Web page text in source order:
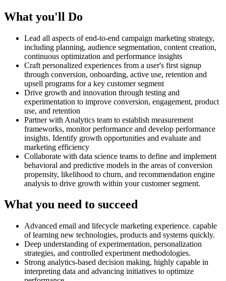
What you'll Do
Lead all aspects of end-to-end campaign marketing strategy,
including planning, audience segmentation, content creation,
continuous optimization and performance insights
Craft personalized experiences from a user's first signup
through conversion, onboarding, active use, retention and
upsell programs for a key customer segment
Drive growth and innovation through testing and
experimentation to improve conversion, engagement, product
use, and retention
Partner with Analytics team to establish measurement
frameworks, monitor performance and develop performance
insights. Identify growth opportunities and evaluate and
marketing efficiency
Collaborate with data science teams to define and implement
behavioral and predictive models in the areas of conversion
propensity, likelihood to churn, and recommendation engine
analysis to drive growth within your customer segment.
What you need to succeed
Advanced email and lifecycle marketing experience. capable
of learning new technologies, products and systems quickly.
Deep understanding of experimentation, personalization
strategies, and controlled experiment methodologies.
Strong analytics-based decision making, highly capable in
interpreting data and advancing initiatives to optimize